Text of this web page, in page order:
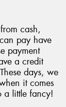
cash,
pay have
payment
a credit
days, we
it comes
a little fancy!